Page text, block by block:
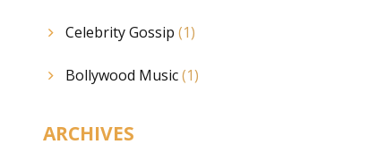
Celebrity Gossip (1)
Bollywood Music(1)
ARCHIVES